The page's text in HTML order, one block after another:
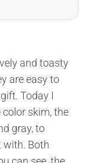
and toasty
are easy to
Today I
skim, the
gray, to
with. Both